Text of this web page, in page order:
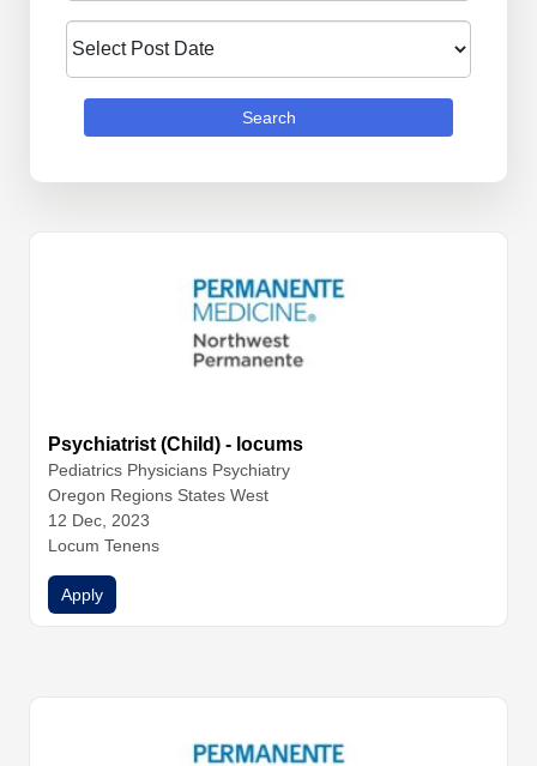
Search
Psychiatrist (Child) - locums
Pediatrics Physicians Psychiatry
Oregon Regions States West
12 Dec, 2023
Locum Tenens
Apply